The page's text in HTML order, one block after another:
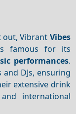
out, Vibrant Vibes
famous for its
performances.
DJs, ensuring
extensive drink
international